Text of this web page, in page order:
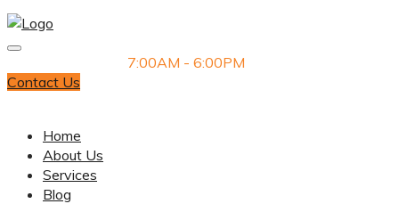
7:00AM - 6:00PM
Contact Us
Home
About Us
Services
Blog